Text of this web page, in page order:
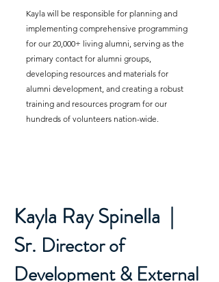
Kayla will be responsible for planning and
implementing comprehensive programming
for our 20,000+ living alumni, serving as the
primary contact for alumni groups,
developing resources and materials for
alumni development, and creating a robust
training and resources program for our
hundreds of volunteers nation-wide.
Kayla Ray Spinella |
Sr. Director of
Development & External